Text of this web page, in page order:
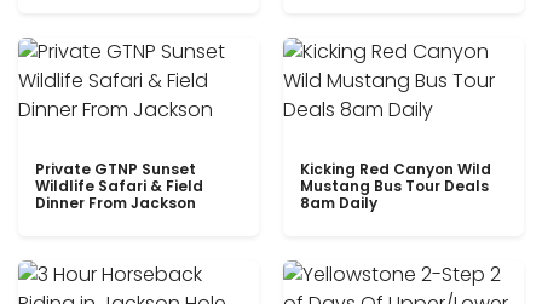
Private GTNP Sunset
Wildlife Safari & Field
Dinner From Jackson
Kicking Red Canyon Wild
Mustang Bus Tour Deals
8am Daily